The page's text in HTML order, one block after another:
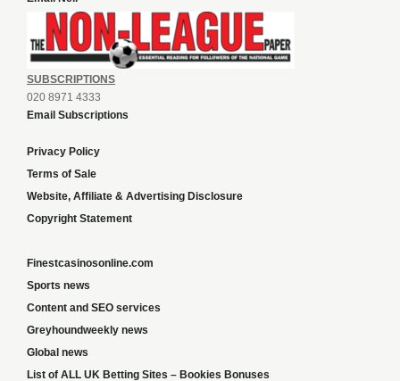
SUBSCRIPTIONS
020 8971 4333
Email Subscriptions
Privacy Policy
Terms of Sale
Website, Affiliate & Advertising Disclosure
Copyright Statement
Finestcasinosonline.com
Sports news
Content and SEO services
Greyhoundweekly news
Global news
List of ALL UK Betting Sites – Bookies Bonuses